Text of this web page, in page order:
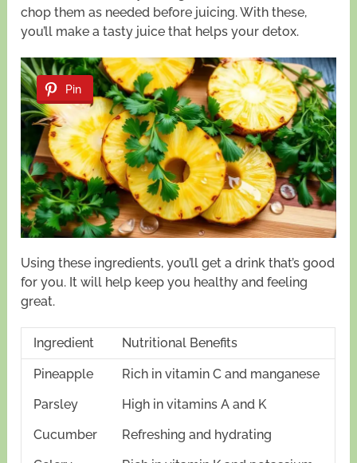
chop them as needed before juicing. With these,
you’ll make a tasty juice that helps your detox.
Pin
Using these ingredients, you’ll get a drink that’s good
for you. It will help keep you healthy and feeling
great.
Ingredient Nutritional Benefits
Pineapple
Rich in vitamin C and manganese
Parsley
High in vitamins A and K
Cucumber
Refreshing and hydrating